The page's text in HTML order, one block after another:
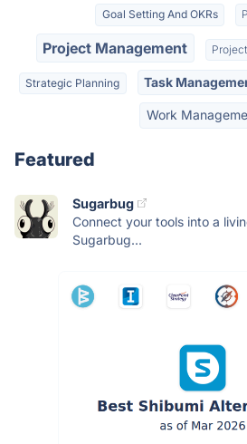
Goal Setting And OKRs
Project Management
Strategic Planning Task
Work
Featured
Sugarbug
Connect your tools into a
Sugarbug...